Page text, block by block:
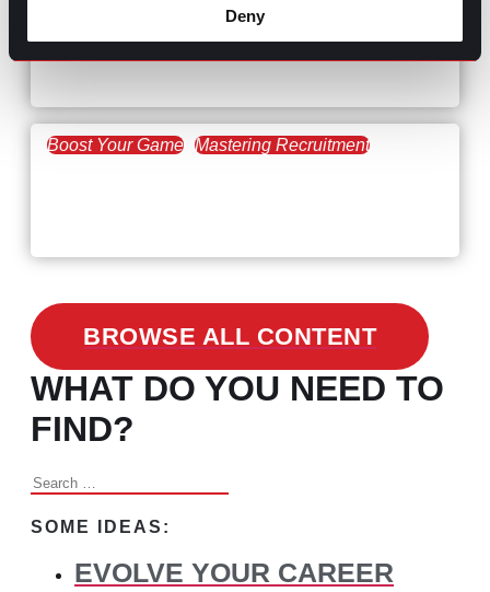
Deny
Workforce Trends: Closing
Boost Your Game Mastering Recruitment
BROWSE ALL CONTENT
WHAT DO YOU NEED TO
FIND?
Search
SOME IDEAS:
EVOLVE YOUR CAREER